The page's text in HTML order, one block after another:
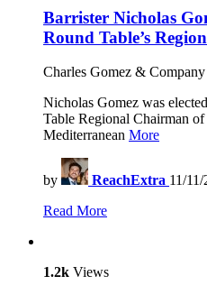
Barrister Nicholas
Round Table’s
Charles Gomez & Company
Nicholas Gomez was
Table Regional Chairman
Mediterranean More
by ReachExtra 11/
Read More
1.2k Views